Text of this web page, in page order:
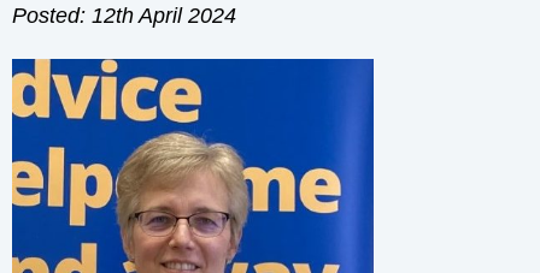
Posted: 12th April 2024